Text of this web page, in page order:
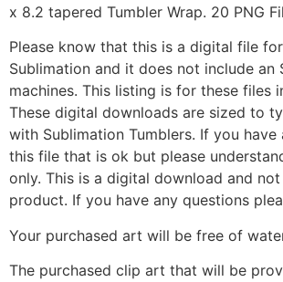
x 8.2 tapered Tumbler Wrap. 20 PNG
Please know that this is a digital file
Sublimation and it does not include an
machines. This listing is for these files
These digital downloads are sized to
with Sublimation Tumblers. If you
this file that is ok but please
only. This is a digital download and
product. If you have any questions
Your purchased art will be free of
The purchased clip art that will be